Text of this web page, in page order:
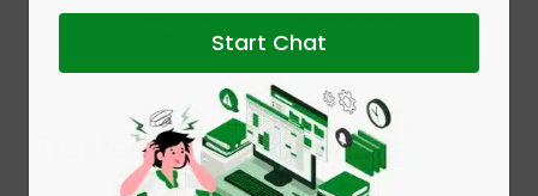
Book Your Free Consultation
Trusted by leading Customers
Start Chat